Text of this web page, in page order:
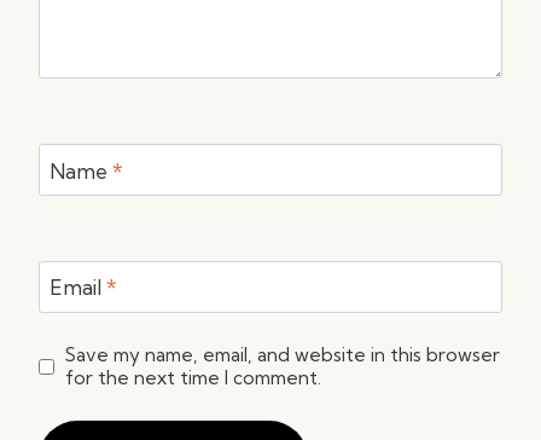
Name *
Email *
Save my name, email, and website in this browser
for the next time I comment.